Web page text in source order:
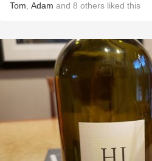
Tom Adam and 8 others liked this